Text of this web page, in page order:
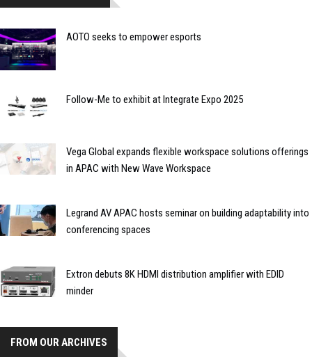
AOTO seeks to empower esports
Follow-Me to exhibit at Integrate Expo 2025
Vega Global expands flexible workspace solutions offerings
in APAC with New Wave Workspace
Legrand AV APAC hosts seminar on building adaptability into
conferencing spaces
Extron debuts 8K HDMI distribution amplifier with EDID
minder
FROM OUR ARCHIVES